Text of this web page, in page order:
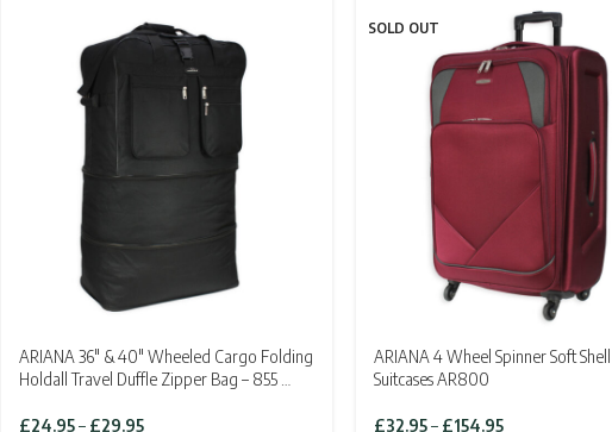
ARIANA 36″ & 40″ Wheeled Cargo Folding
Holdall Travel Duffle Zipper Bag – 855 …
£24.95– £29.95Price
SOLD OUT
ARIANA 4 Wheel Spinner Soft Shell
Suitcases AR800
£32.95– £154.95Price